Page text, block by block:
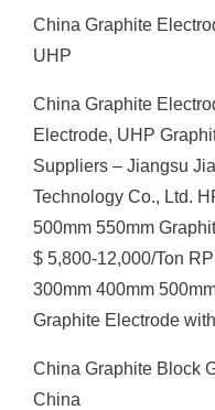
China Graphite
UHP
China Graphite
Electrode, UHP
Suppliers – Jiangsu
Technology Co., Ltd.
500mm 550mm
$ 5,800-12,000/Ton
300mm 400mm
Graphite Electrode with
China Graphite Block
China